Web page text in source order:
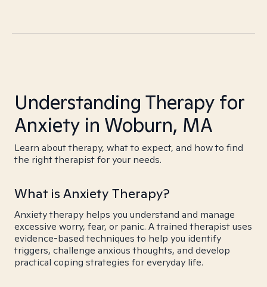
Understanding Therapy for
Anxiety in Woburn, MA
Learn about therapy, what to expect, and how to find
the right therapist for your needs.
What is Anxiety Therapy?
Anxiety therapy helps you understand and manage
excessive worry, fear, or panic. A trained therapist uses
evidence-based techniques to help you identify
triggers, challenge anxious thoughts, and develop
practical coping strategies for everyday life.